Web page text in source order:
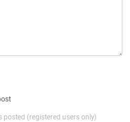
posted (registered users only)